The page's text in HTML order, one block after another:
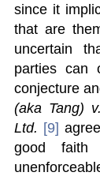
since it
that are
uncertain
parties can
conjecture
(aka Tang)
Ltd. [9]
good